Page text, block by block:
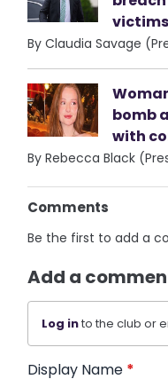
By Claudia Savage
bomb
with
By Rebecca Black
Comments
Be the first to add a
Add a
Log into the club or
Display Name *